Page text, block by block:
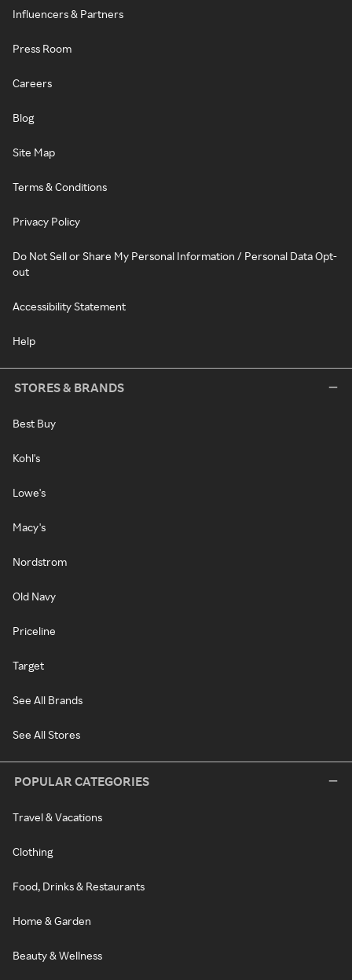
Influencers & Partners
Press Room
Careers
Blog
Site Map
Terms & Conditions
Privacy Policy
Do Not Sell or Share My Personal Information / Personal Data Opt-
out
Accessibility Statement
Help
STORES & BRANDS
Best Buy
Kohl's
Lowe's
Macy's
Nordstrom
Old Navy
Priceline
Target
See All Brands
See All Stores
POPULAR CATEGORIES
Travel & Vacations
Clothing
Food, Drinks & Restaurants
Home & Garden
Beauty & Wellness